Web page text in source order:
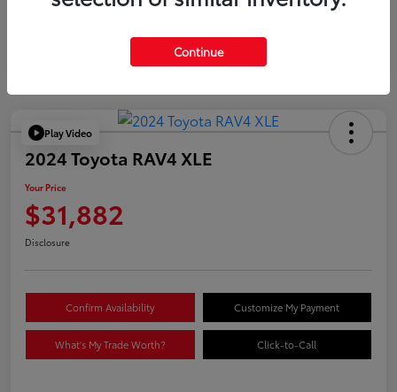
Play Video
2024 Toyota RAV4 XLE
Your Price
$31,882
Disclosure
Confirm Availability Customize My Payment
What's My Trade Worth? Click-to-Call
Continue